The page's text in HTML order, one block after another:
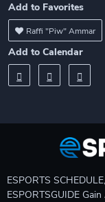
Add to Favorites
Raffi "Piw" Ammar
Add to Calendar
ESPORTS
ESPORTSGUIDE